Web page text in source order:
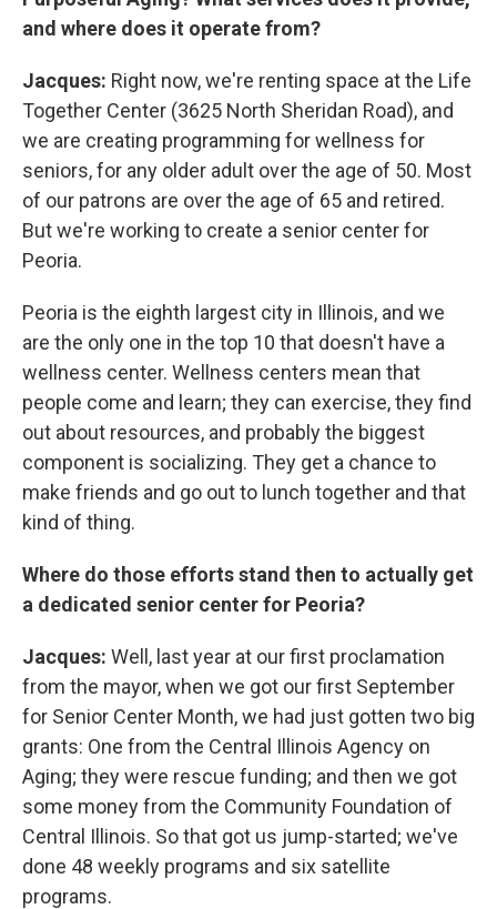
and where does it operate from?
Jacques: Right now, we're renting space at the Life
Together Center (3625 North Sheridan Road), and
we are creating programming for wellness for
seniors, for any older adult over the age of 50. Most
of our patrons are over the age of 65 and retired.
But we're working to create a senior center for
Peoria.
Peoria is the eighth largest city in Illinois, and we
are the only one in the top 10 that doesn't have a
wellness center. Wellness centers mean that
people come and learn; they can exercise, they find
out about resources, and probably the biggest
component is socializing. They get a chance to
make friends and go out to lunch together and that
kind of thing.
Where do those efforts stand then to actually get
a dedicated senior center for Peoria?
Jacques: Well, last year at our first proclamation
from the mayor, when we got our first September
for Senior Center Month, we had just gotten two big
grants: One from the Central Illinois Agency on
Aging; they were rescue funding; and then we got
some money from the Community Foundation of
Central Illinois. So that got us jump-started; we've
done 48 weekly programs and six satellite
programs.